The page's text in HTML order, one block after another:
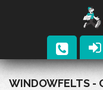
Parts
WINDOWFELTS -